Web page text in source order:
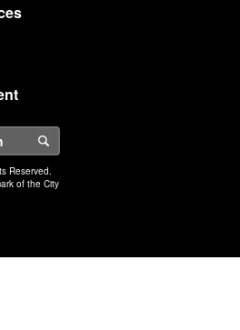
Reserved.
of the City